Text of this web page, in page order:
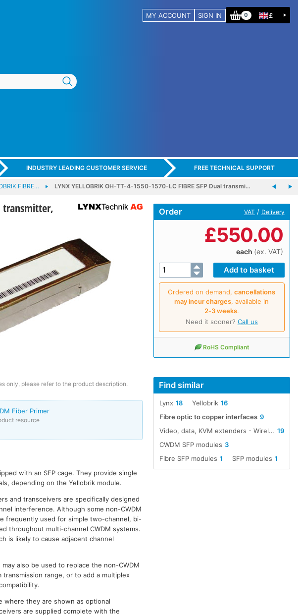
MY ACCOUNT SIGN IN 0 £
INDUSTRY LEADING CUSTOMER SERVICE FREE TECHNICAL SUPPORT
FIBRE… LYNX YELLOBRIK OH-TT-4-1550-1570-LC FIBRE SFP Dual transmi…
transmitter,
only, please refer to the product description.
Order VAT / Delivery
£550.00
each (ex. VAT)
Ordered on demand,cancellations
may incur charges, available in
2‑3 weeks.
Need it sooner? Call us
RoHS Compliant
Find similar
18
Lynx 16
Yellobrik
9
Fibre optic to copper interfaces
19
Video, data, KVM extenders - Wireless, cable, fibre
3
CWDM SFP modules
1
Fibre SFP modules 1
SFP modules
Fiber Primer
resource
with an SFP cage. They provide single
depending on the Yellobrik module.
and transceivers are specifically designed
interference. Although some non-CWDM
frequently used for simple two-channel, bi-
throughout multi-channel CWDM systems.
is likely to cause adjacent channel
also be used to replace the non-CWDM
range, or to add a multiplex
where they are shown as optional
are supplied complete with the